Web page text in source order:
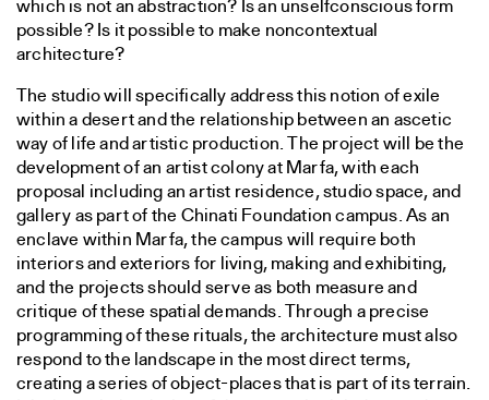
which is not an abstraction? Is an unselfconscious form
possible? Is it possible to make noncontextual
architecture?
The studio will specifically address this notion of exile
within a desert and the relationship between an ascetic
way of life and artistic production. The project will be the
development of an artist colony at Marfa, with each
proposal including an artist residence, studio space, and
gallery as part of the Chinati Foundation campus. As an
enclave within Marfa, the campus will require both
interiors and exteriors for living, making and exhibiting,
and the projects should serve as both measure and
critique of these spatial demands. Through a precise
programming of these rituals, the architecture must also
respond to the landscape in the most direct terms,
creating a series of object-places that is part of its terrain.